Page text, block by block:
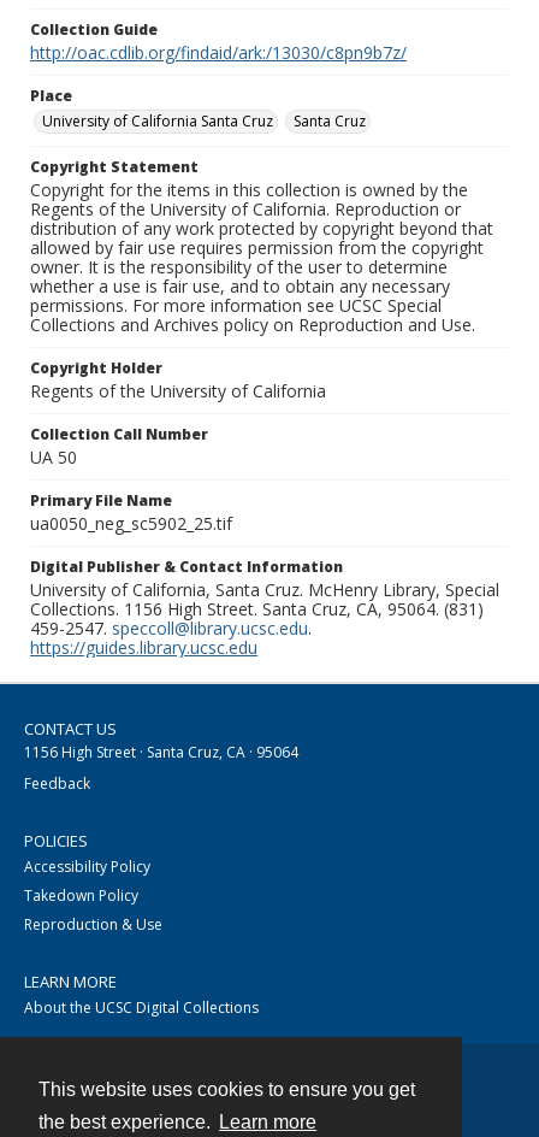
This website uses cookies to ensure you get
the best experience.
Learn more
Collection Guide
http://oac.cdlib.org/findaid/ark:/13030/c8pn9b7z/
Place
University of California Santa Cruz
Santa Cruz
Copyright Statement
Copyright for the items in this collection is owned by the
Regents of the University of California. Reproduction or
distribution of any work protected by copyright beyond that
allowed by fair use requires permission from the copyright
owner. It is the responsibility of the user to determine
whether a use is fair use, and to obtain any necessary
permissions. For more information see UCSC Special
Collections and Archives policy on Reproduction and Use.
Copyright Holder
Regents of the University of California
Collection Call Number
UA 50
Primary File Name
ua0050_neg_sc5902_25.tif
Digital Publisher & Contact Information
University of California, Santa Cruz. McHenry Library, Special
Collections. 1156 High Street. Santa Cruz, CA, 95064. (831)
459-2547. speccoll@library.ucsc.edu.
https://guides.library.ucsc.edu
CONTACT US
1156 High Street · Santa Cruz, CA · 95064
Feedback
POLICIES
Accessibility Policy
Takedown Policy
Reproduction & Use
LEARN MORE
About the UCSC Digital Collections